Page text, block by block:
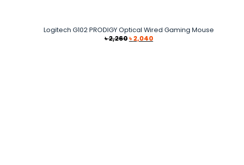
Logitech G102 PRODIGY Optical Wired Gaming Mouse
৳2,260 Original
price
৳2,040Current
price